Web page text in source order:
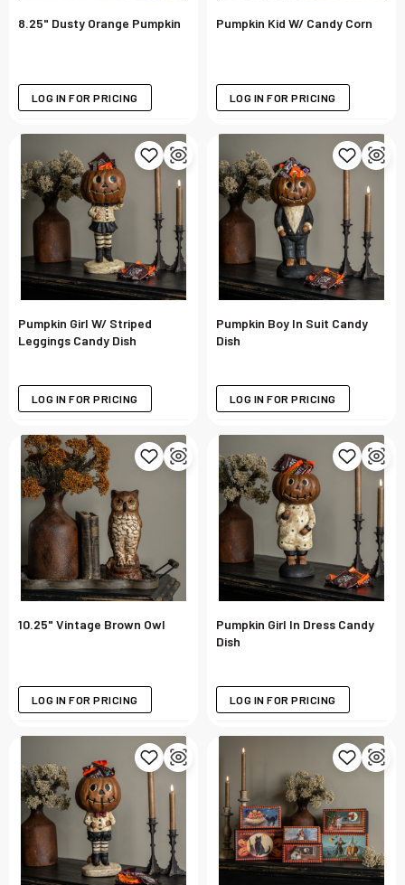
8.25" Dusty Orange Pumpkin
LOG IN FOR PRICING
Pumpkin Kid W/ Candy Corn
LOG IN FOR PRICING
Pumpkin Girl W/ Striped
Leggings Candy Dish
LOG IN FOR PRICING
Pumpkin Boy In Suit Candy
Dish
LOG IN FOR PRICING
10.25" Vintage Brown Owl
LOG IN FOR PRICING
Pumpkin Girl In Dress Candy
Dish
LOG IN FOR PRICING